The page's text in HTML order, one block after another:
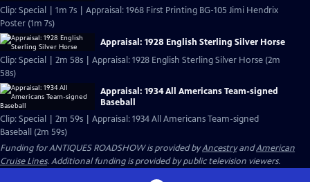
Clip: Special | 1m 7s | Appraisal: 1968 First Printing BG-105 Jimi Hendrix
Poster (1m 7s)
Appraisal: 1928 English Sterling Silver Horse
Clip: Special | 2m 58s | Appraisal: 1928 English Sterling Silver Horse (2m
58s)
Appraisal: 1934 All Americans Team-signed
Baseball
Clip: Special | 2m 59s | Appraisal: 1934 All Americans Team-signed
Baseball (2m 59s)
Funding for ANTIQUES ROADSHOW is provided byAncestryandAmerican
Cruise Lines. Additional funding is provided by public television viewers.